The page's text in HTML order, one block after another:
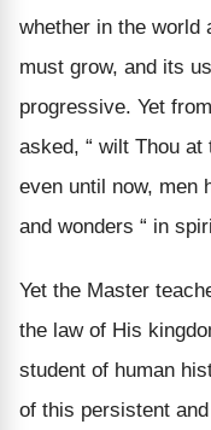
whether in the world
must grow, and its
progressive. Yet
asked, “ wilt Thou
even until now, men
and wonders “ in
Yet the Master
the law of His
student of human
of this persistent